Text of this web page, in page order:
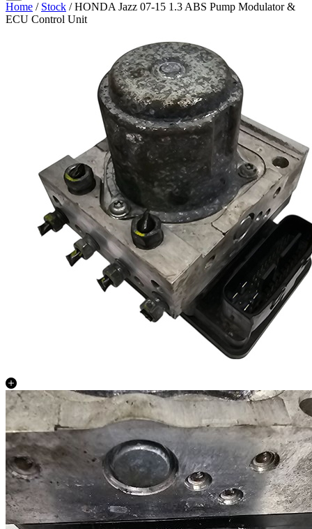
Home / Stock / HONDA Jazz 07-15 1.3 ABS Pump Modulator &
ECU Control Unit